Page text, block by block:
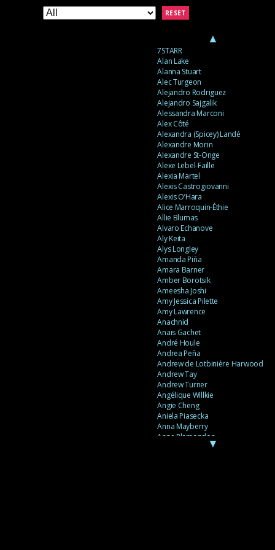
▲
7STARR
Alan Lake
Alanna Stuart
Alec Turgeon
Alejandro Rodriguez
Alejandro Sajgalik
Alessandra Marconi
Alex Côté
Alexandra (Spicey) Landé
Alexandre Morin
Alexandre St-Onge
Alexe Lebel-Faille
Alexia Martel
Alexis Castrogiovanni
Alexis O’Hara
Alice Marroquin-Éthie
Allie Blumas
Alvaro Echanove
Aly Keita
Alys Longley
Amanda Piña
Amara Barner
Amber Borotsik
Ameesha Joshi
Amy Jessica Pilette
Amy Lawrence
Anachnid
Anaïs Gachet
André Houle
Andrea Peña
Andrew de Lotbinière Harwood
Andrew Tay
Andrew Turner
Angélique Willkie
Angie Cheng
Aniela Piasecka
Anna Mayberry
Anne Plamondon
▼
RESET